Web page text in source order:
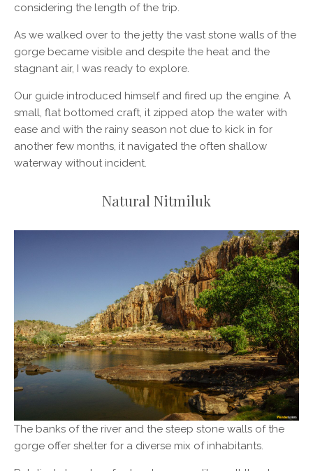
considering the length of the trip.
As we walked over to the jetty the vast stone walls of the
gorge became visible and despite the heat and the
stagnant air, I was ready to explore.
Our guide introduced himself and fired up the engine. A
small, flat bottomed craft, it zipped atop the water with
ease and with the rainy season not due to kick in for
another few months, it navigated the often shallow
waterway without incident.
Natural Nitmiluk
The banks of the river and the steep stone walls of the
gorge offer shelter for a diverse mix of inhabitants.